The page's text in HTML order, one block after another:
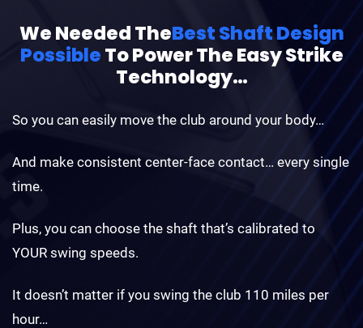
We Needed TheBest Shaft Design
PossibleToPower The Easy Strike
Technology…
So you can easily move the club around your body…
And make consistent center-face contact… every single
time.
Plus, you can choose the shaft that’s calibrated to
YOUR swing speeds.
It doesn’t matter if you swing the club 110 miles per
hour…